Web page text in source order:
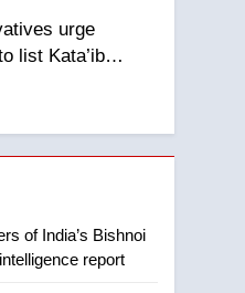
urge
list Kata’ib
as terrorist
winning
reopens ice
2025 explosion
of India’s Bishnoi
report